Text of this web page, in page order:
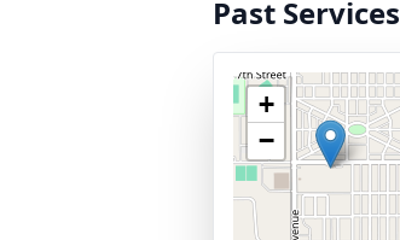
Past Services
+
−